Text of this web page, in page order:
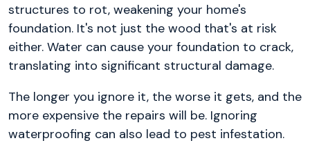
structures to rot, weakening your home's
foundation. It's not just the wood that's at risk
either. Water can cause your foundation to crack,
translating into significant structural damage.
The longer you ignore it, the worse it gets, and the
more expensive the repairs will be. Ignoring
waterproofing can also lead to pest infestation.